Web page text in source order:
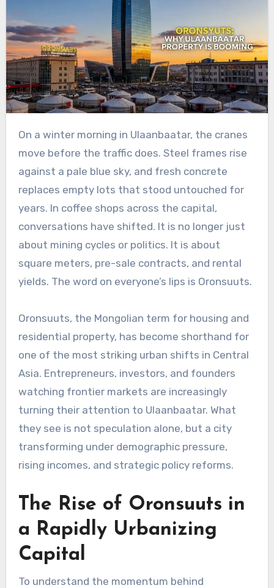
On a winter morning in Ulaanbaatar, the cranes
move before the traffic does. Steel frames rise
against a pale blue sky, and fresh concrete
replaces empty lots that stood untouched for
years. In coffee shops across the capital,
conversations have shifted. It is no longer just
about mining cycles or politics. It is about
square meters, pre-sale contracts, and rental
yields. The word on everyone’s lips is Oronsuuts.
Oronsuuts, the Mongolian term for housing and
residential property, has become shorthand for
one of the most striking urban shifts in Central
Asia. Entrepreneurs, investors, and founders
watching frontier markets are increasingly
turning their attention to Ulaanbaatar. What
they see is not speculation alone, but a city
transforming under demographic pressure,
rising incomes, and strategic policy reforms.
The Rise of Oronsuuts in
a Rapidly Urbanizing
Capital
To understand the momentum behind